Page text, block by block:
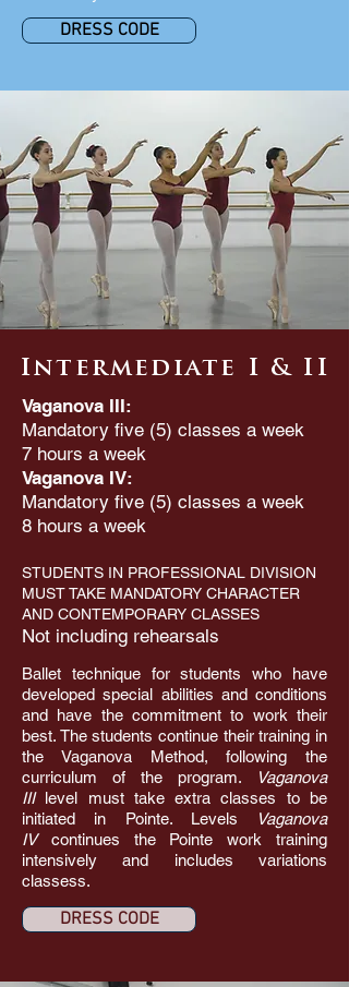
DRESS CODE
Intermediate I & II
Vaganova III:
Mandatory five (5) classes a week
7 hours a week
Vaganova IV:
Mandatory five (5) classes a week
8 hours a week
STUDENTS IN PROFESSIONAL DIVISION
MUST TAKE MANDATORY CHARACTER
AND CONTEMPORARY CLASSES
Not including rehearsals
Ballet technique for students who have
developed special abilities and conditions
and have the commitment to work their
best. The students continue their training in
the Vaganova Method, following the
curriculum of the program.
Vaganova
III level must take extra classes to be
initiated in Pointe. Levels
Vaganova
IV continues the Pointe work training
intensively and includes variations
classess.
DRESS CODE